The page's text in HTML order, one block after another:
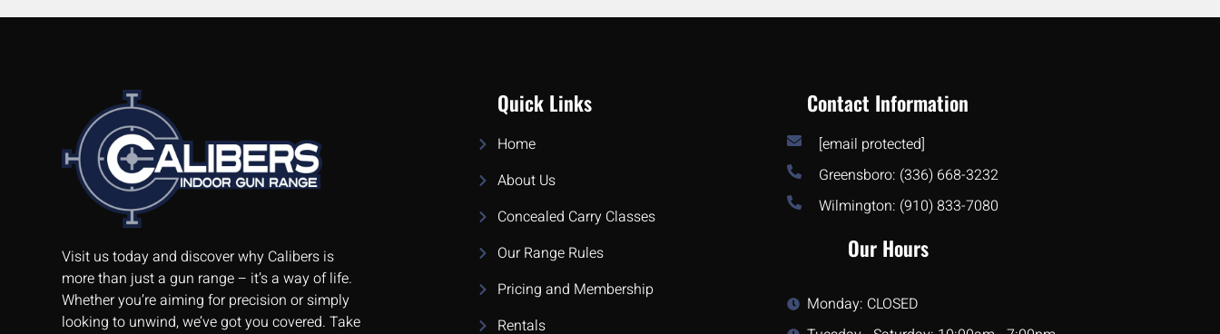
Visit us today and discover why Calibers is
more than just a gun range – it’s a way of life.
Whether you’re aiming for precision or simply
looking to unwind, we’ve got you covered. Take
Quick Links
Home
About Us
Concealed Carry Classes
Our Range Rules
Pricing and Membership
Rentals
Contact Information
[email protected]
Greensboro: (336) 668-3232
Wilmington: (910) 833-7080
Our Hours
Monday: CLOSED